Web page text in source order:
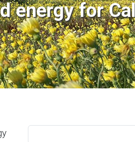
energy for